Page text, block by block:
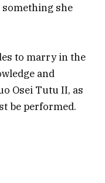
she
to marry in the
and
Osei Tutu II, as
be performed.